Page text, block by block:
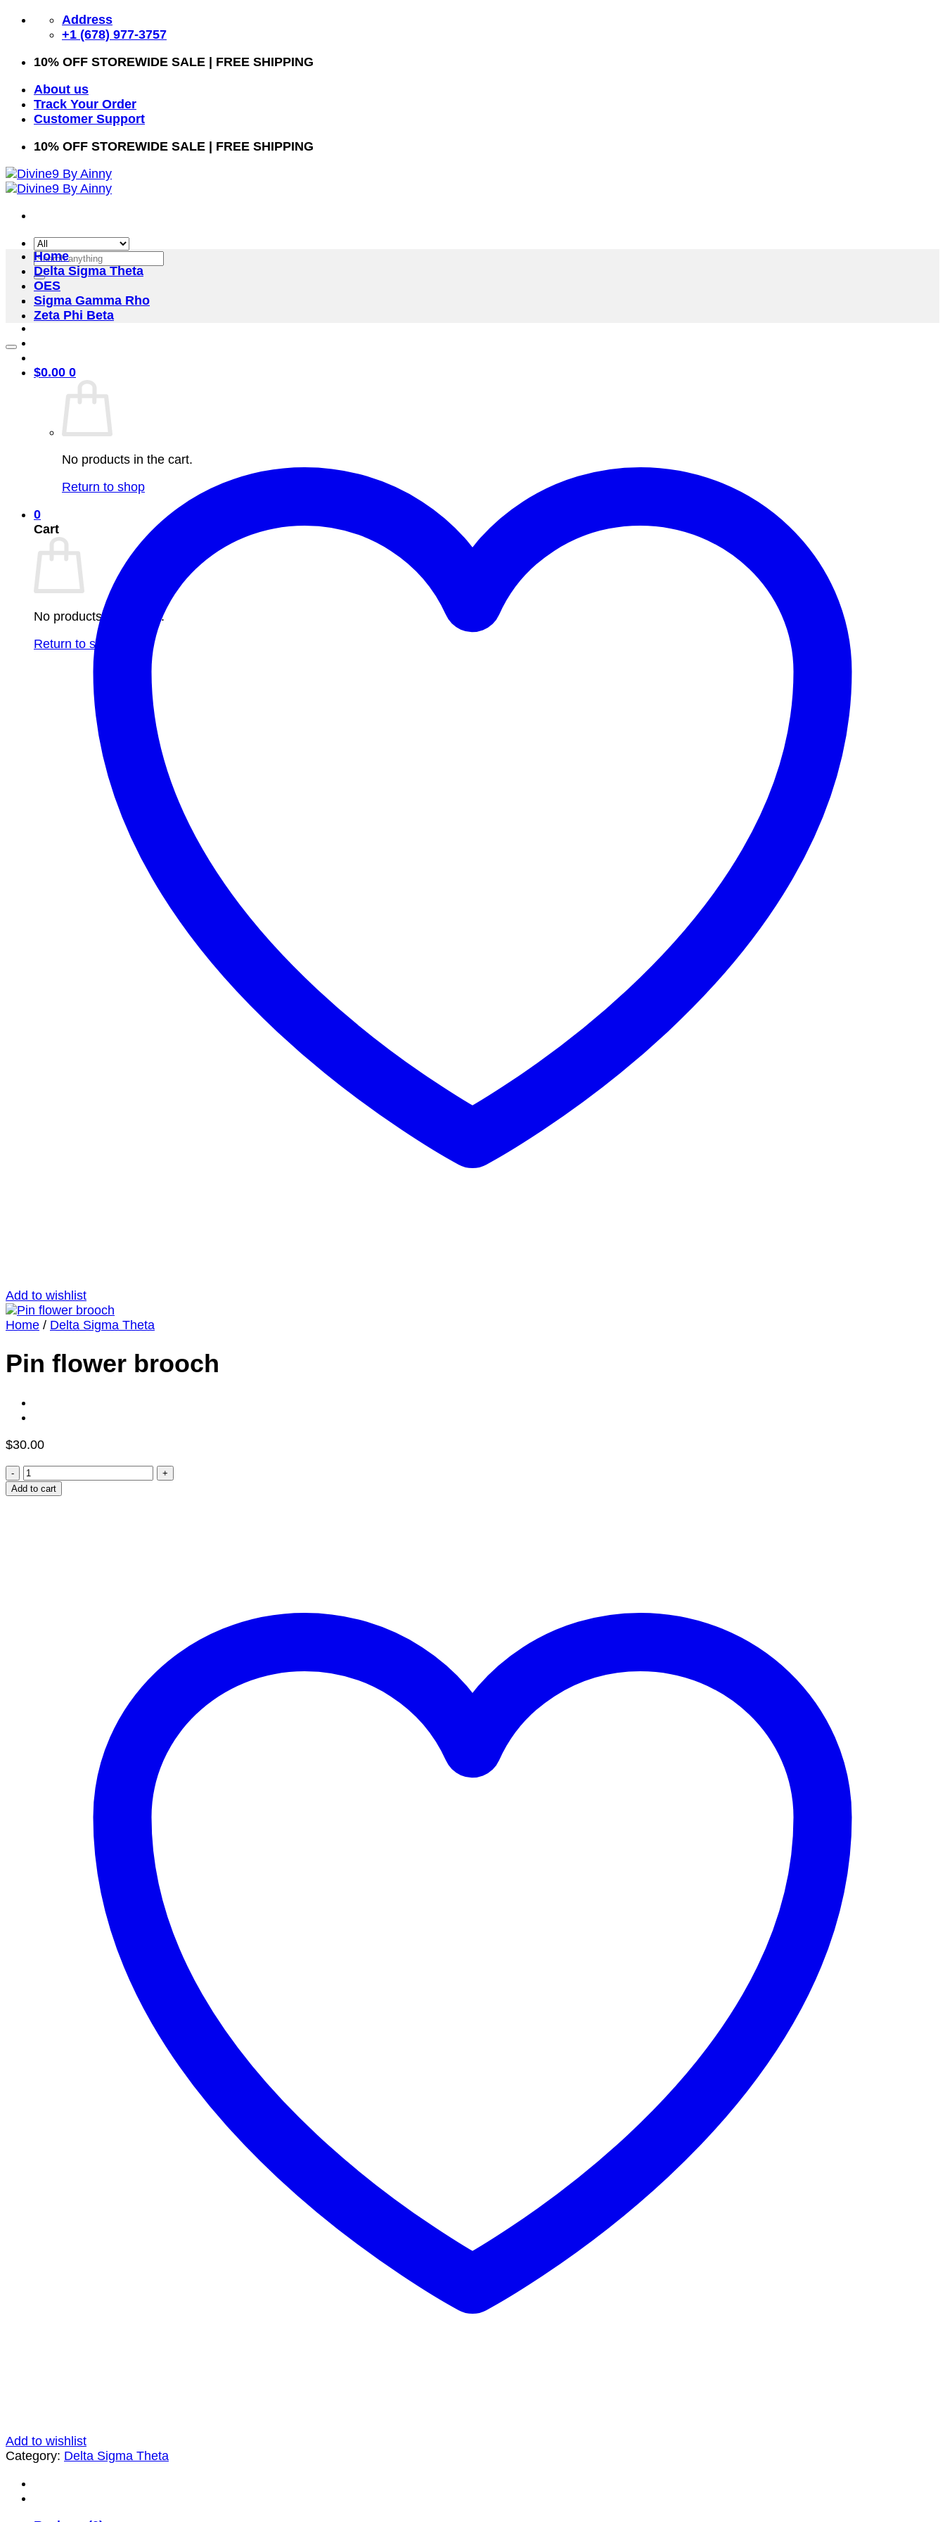
Skip
Address
+1 (678) 977-3757
10% OFF STOREWIDE SALE | FREE SHIPPING
About us
Track Your Order
Customer Support
10% OFF STOREWIDE SALE | FREE SHIPPING
Search
for:
$0.00 0
No products in the cart.
Return to shop
0
Cart
No products in the cart.
Return to shop
Home
Delta Sigma Theta
OES
Sigma Gamma Rho
Zeta Phi Beta
Add to wishlist
Home / Delta Sigma Theta
Pin flower brooch
$30.00
Pin
flower
Add to cart
Add to wishlist
Category: Delta Sigma Theta